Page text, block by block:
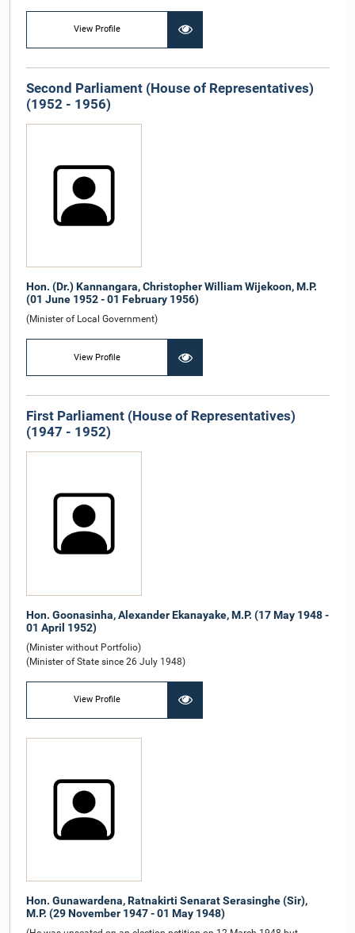
View Profile
Second Parliament (House of Representatives)
(1952 - 1956)
Hon. (Dr.) Kannangara, Christopher William Wijekoon, M.P.
(01 June 1952 - 01 February 1956)
(Minister of Local Government)
View Profile
First Parliament (House of Representatives)
(1947 - 1952)
Hon. Goonasinha, Alexander Ekanayake, M.P. (17 May 1948 -
01 April 1952)
(Minister without Portfolio)
(Minister of State since 26 July 1948)
View Profile
Hon. Gunawardena, Ratnakirti Senarat Serasinghe (Sir),
M.P. (29 November 1947 - 01 May 1948)